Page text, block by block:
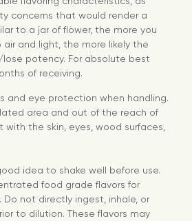
concerns that would render a
to a jar of flower, the more you
and light, the more likely the
potency. For absolute best
of receiving.
and eye protection when handling.
area and out of the reach of
the skin, eyes, wood surfaces,
idea to shake well before use.
food grade flavors for
Do not directly ingest, inhale, or
to dilution. These flavors may